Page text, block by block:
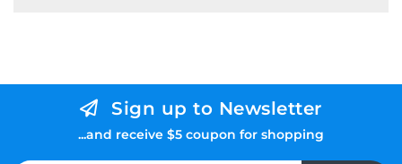
Sign up to Newsletter
...and receive $5 coupon for shopping